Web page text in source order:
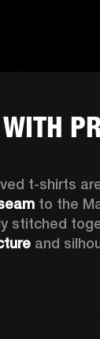
t-shirts
to the
and